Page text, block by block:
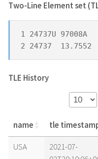
Two-Line Element set
1 24737U 97008A
2 24737  13.7552
TLE History
name tle
name tle timestamp
USA
2021-07-